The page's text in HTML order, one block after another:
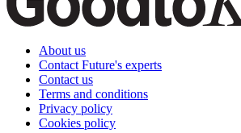
About us
Contact Future's experts
Contact us
Terms and conditions
Privacy policy
Cookies policy